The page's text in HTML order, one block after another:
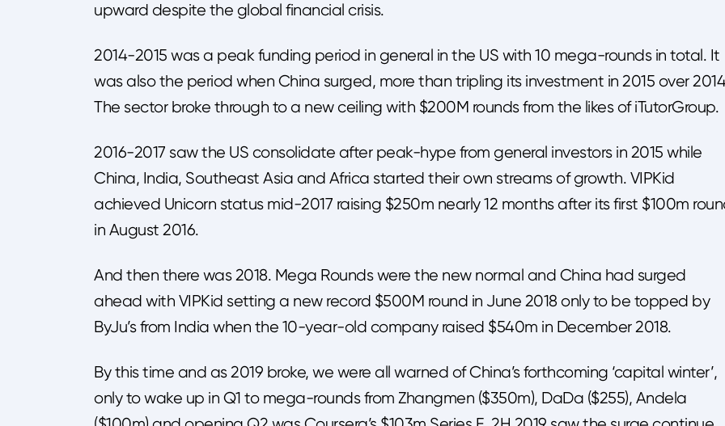
upward despite the global financial crisis.
2014-2015 was a peak funding period in general in the US with 10 mega-rounds in total. It
was also the period when China surged, more than tripling its investment in 2015 over
The sector broke through to a new ceiling with $200M rounds from the likes of iTutorGroup.
2016-2017 saw the US consolidate after peak-hype from general investors in 2015 while
China, India, Southeast Asia and Africa started their own streams of growth. VIPKid
achieved Unicorn status mid-2017 raising $250m nearly 12 months after its first $100m
in August 2016.
And then there was 2018. Mega Rounds were the new normal and China had surged
ahead with VIPKid setting a new record $500M round in June 2018 only to be topped by
ByJu’s from India when the 10-year-old company raised $540m in December 2018.
By this time and as 2019 broke, we were all warned of China’s forthcoming ‘capital winter’,
only to wake up in Q1 to mega-rounds from Zhangmen ($350m), DaDa ($255), Andela